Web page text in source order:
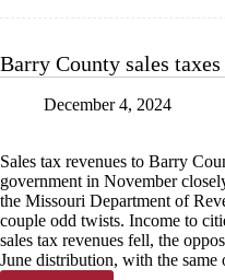
a-
Election
Barry County sales
December 4, 2024
Sales tax revenues to Barry
government in November
the Missouri Department of
couple odd twists. Income to
sales tax revenues fell, the
June distribution, with the same